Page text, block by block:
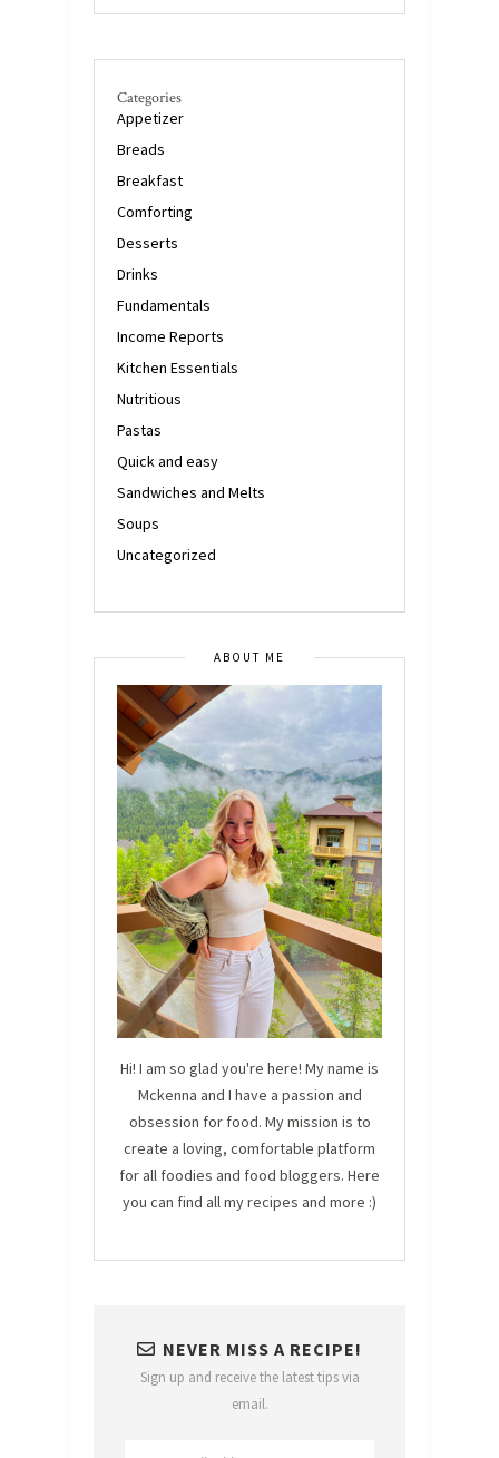
Categories
Appetizer
Breads
Breakfast
Comforting
Desserts
Drinks
Fundamentals
Income Reports
Kitchen Essentials
Nutritious
Pastas
Quick and easy
Sandwiches and Melts
Soups
Uncategorized
ABOUT ME
Hi! I am so glad you're here! My name is
Mckenna and I have a passion and
obsession for food. My mission is to
create a loving, comfortable platform
for all foodies and food bloggers. Here
you can find all my recipes and more :)
NEVER MISS A RECIPE!
Sign up and receive the latest tips via
email.